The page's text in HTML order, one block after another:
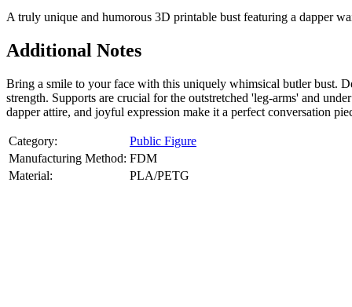
A truly unique and humorous 3D printable bust featuring a dapper
Additional Notes
Bring a smile to your face with this uniquely whimsical butler bust.
strength. Supports are crucial for the outstretched 'leg-arms' and
dapper attire, and joyful expression make it a perfect conversation
Category:
Public Figure
Manufacturing Method: FDM
Material:
PLA/PETG